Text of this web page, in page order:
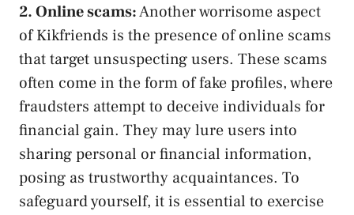
2. Online scams:Another worrisome aspect
of Kikfriends is the‍ presence of online scams ​
that target unsuspecting users. These⁤ scams
often come in the form of fake profiles, ⁤where
fraudsters attempt to deceive individuals‍ for​
financial gain. They may⁤ lure users into
sharing personal or financial information,
posing as trustworthy acquaintances. To
safeguard yourself, ​it is essential to exercise